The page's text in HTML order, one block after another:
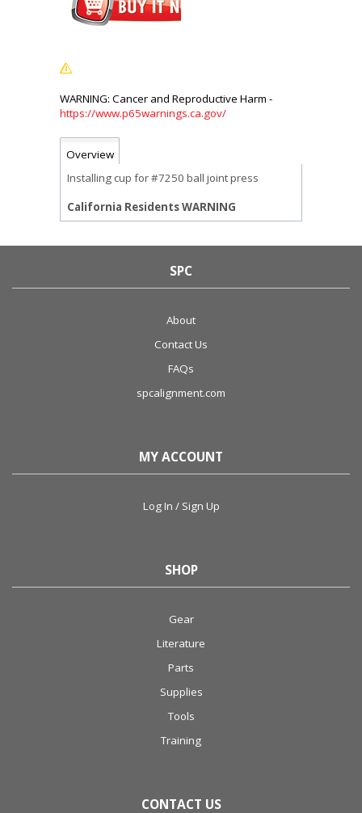
https://www.p65warnings.ca.gov/
Overview
Installing cup for #7250 ball joint press
California Residents WARNING
SPC
About
Contact Us
FAQs
spcalignment.com
MY ACCOUNT
Log In / Sign Up
SHOP
Gear
Literature
Parts
Supplies
Tools
Training
CONTACT US